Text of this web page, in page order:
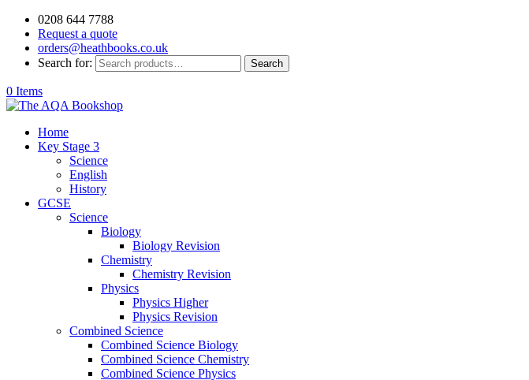
0208 644 7788
Request a quote
orders@heathbooks.co.uk
Search for:
Search
0 Items
Home
Key Stage 3
Science
English
History
GCSE
Science
Biology
Biology Revision
Chemistry
Chemistry Revision
Physics
Physics Higher
Physics Revision
Combined Science
Combined Science Biology
Combined Science Chemistry
Combined Science Physics